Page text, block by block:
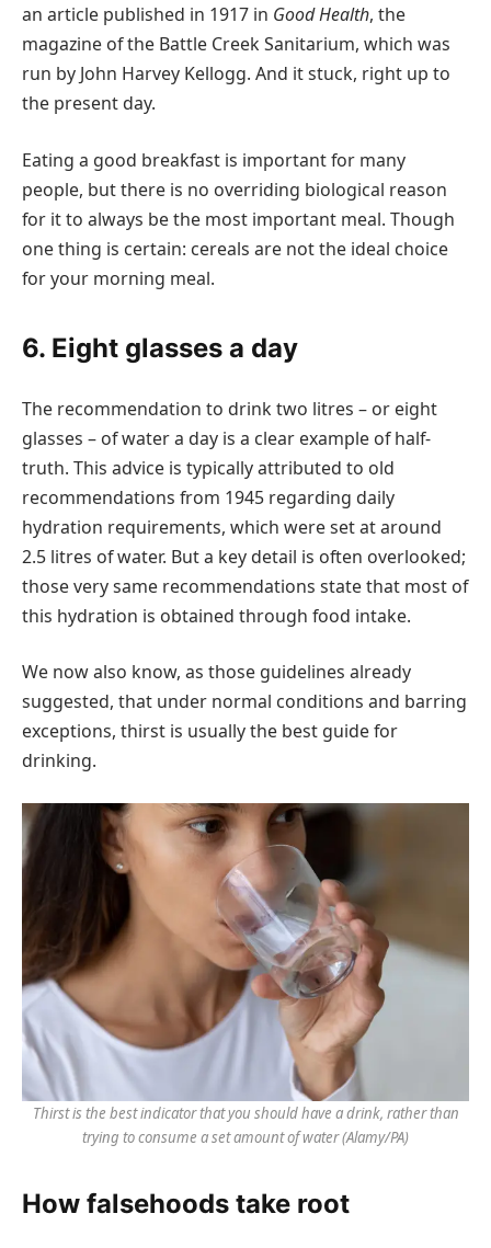
an article published in 1917 in Good Health, the
magazine of the Battle Creek Sanitarium, which was
run by John Harvey Kellogg. And it stuck, right up to
the present day.
Eating a good breakfast is important for many
people, but there is no overriding biological reason
for it to always be the most important meal. Though
one thing is certain: cereals are not the ideal choice
for your morning meal.
6. Eight glasses a day
The recommendation to drink two litres – or eight
glasses – of water a day is a clear example of half-
truth. This advice is typically attributed to old
recommendations from 1945 regarding daily
hydration requirements, which were set at around
2.5 litres of water. But a key detail is often overlooked;
those very same recommendations state that most of
this hydration is obtained through food intake.
We now also know, as those guidelines already
suggested, that under normal conditions and barring
exceptions, thirst is usually the best guide for
drinking.
Thirst is the best indicator that you should have a drink, rather than
trying to consume a set amount of water(Alamy/PA)
How falsehoods take root